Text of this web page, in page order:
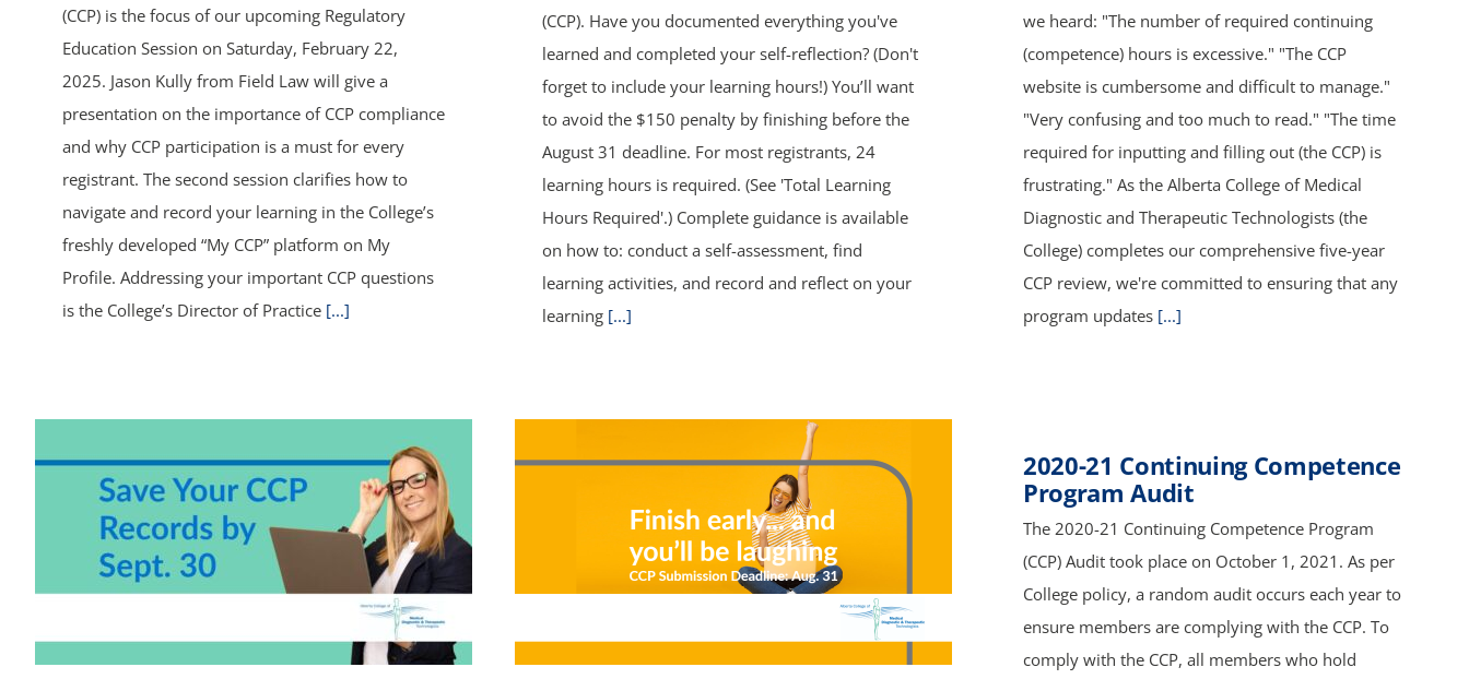
(CCP) is the focus of our upcoming Regulatory
Education Session on Saturday, February 22,
2025. Jason Kully from Field Law will give a
presentation on the importance of CCP compliance
and why CCP participation is a must for every
registrant. The second session clarifies how to
navigate and record your learning in the College’s
freshly developed “My CCP” platform on My
Profile. Addressing your important CCP questions
is the College’s Director of Practice [...]
(CCP). Have you documented everything you've
learned and completed your self-reflection? (Don't
forget to include your learning hours!) You’ll want
to avoid the $150 penalty by finishing before the
August 31 deadline. For most registrants, 24
learning hours is required. (See 'Total Learning
Hours Required'.) Complete guidance is available
on how to: conduct a self-assessment, find
learning activities, and record and reflect on your
learning [...]
we heard: "The number of required continuing
(competence) hours is excessive." "The CCP
website is cumbersome and difficult to manage."
"Very confusing and too much to read." "The time
required for inputting and filling out (the CCP) is
frustrating." As the Alberta College of Medical
Diagnostic and Therapeutic Technologists (the
College) completes our comprehensive five-year
CCP review, we're committed to ensuring that any
program updates [...]
2020-21 Continuing Competence
Program Audit
The 2020-21 Continuing Competence Program
(CCP) Audit took place on October 1, 2021. As per
College policy, a random audit occurs each year to
ensure members are complying with the CCP. To
comply with the CCP, all members who hold